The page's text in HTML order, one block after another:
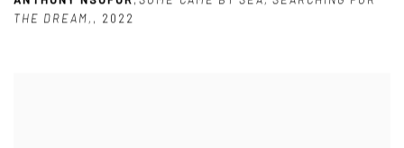
THE DREAM, , 2022